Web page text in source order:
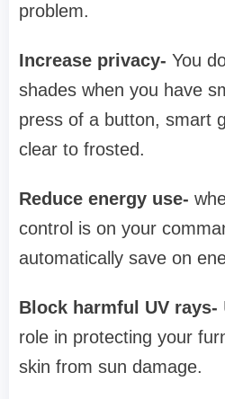
problem.
Increase privacy- You
shades when you have
press of a button, smart
clear to frosted.
Reduce energy use-
control is on your
automatically save on
Block harmful UV rays-
role in protecting your
skin from sun damage.